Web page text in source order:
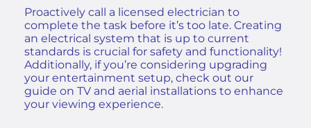
Proactively call a licensed electrician to
complete the task before it’s too late. Creating
an electrical system that is up to current
standards is crucial for safety and functionality!
Additionally, if you’re considering upgrading
your entertainment setup, check out our
guide on TV and aerial installations to enhance
your viewing experience.